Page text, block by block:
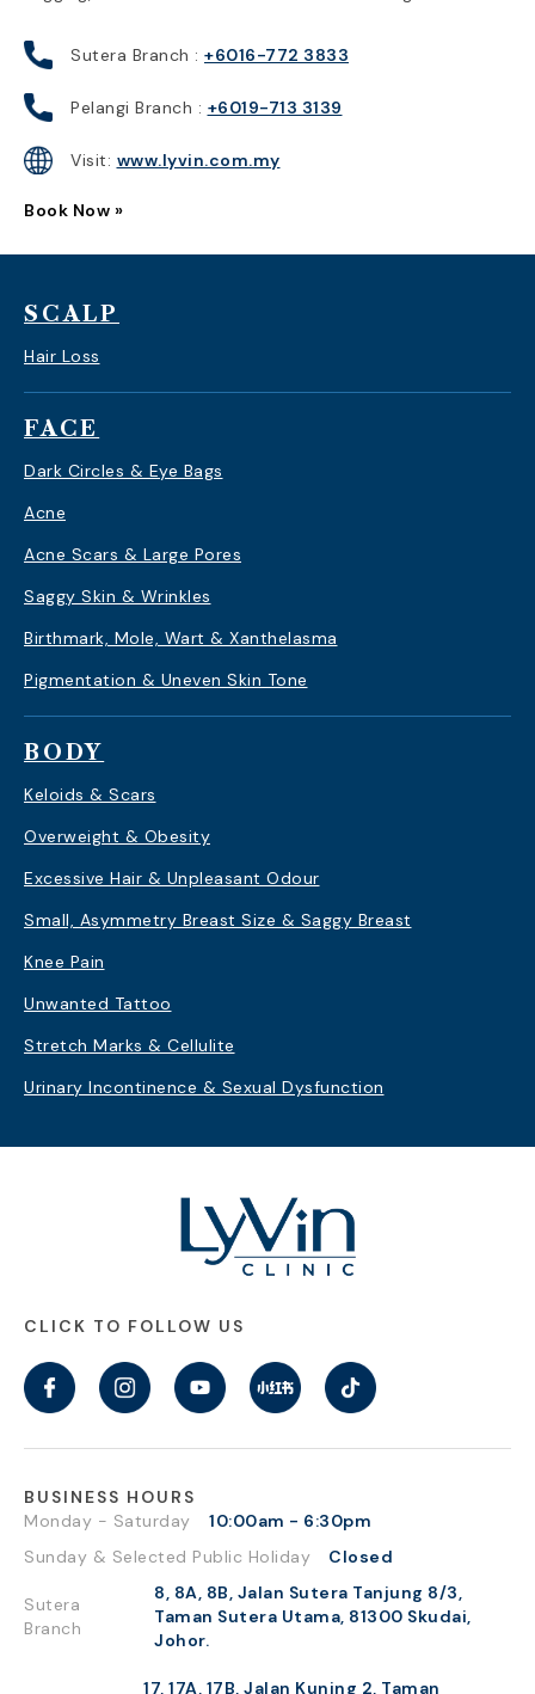
Sutera Branch : +6016-772 3833
Pelangi Branch : +6019-713 3139
Visit: www.lyvin.com.my
Book Now »
SCALP
Hair Loss
FACE
Dark Circles & Eye Bags
Acne
Acne Scars & Large Pores
Saggy Skin & Wrinkles
Birthmark, Mole, Wart & Xanthelasma
Pigmentation & Uneven Skin Tone
BODY
Keloids & Scars
Overweight & Obesity
Excessive Hair & Unpleasant Odour
Small, Asymmetry Breast Size & Saggy Breast
Knee Pain
Unwanted Tattoo
Stretch Marks & Cellulite
Urinary Incontinence & Sexual Dysfunction
CLICK TO FOLLOW US
BUSINESS HOURS
Monday - Saturday
10:00am - 6:30pm
Sunday & Selected Public Holiday
Closed
Sutera
Branch
8, 8A, 8B, Jalan Sutera Tanjung 8/3,
Taman Sutera Utama, 81300 Skudai,
Johor.
17, 17A, 17B, Jalan Kuning 2, Taman